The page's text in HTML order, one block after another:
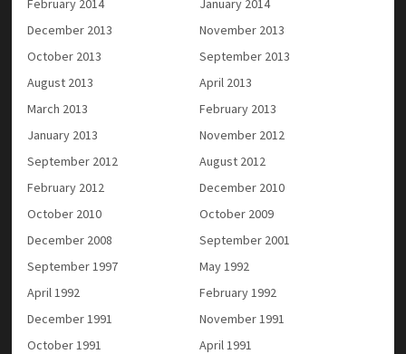
December 2013
November 2013
October 2013
September 2013
August 2013
April 2013
March 2013
February 2013
January 2013
November 2012
September 2012
August 2012
February 2012
December 2010
October 2010
October 2009
December 2008
September 2001
September 1997
May 1992
April 1992
February 1992
December 1991
November 1991
October 1991
April 1991